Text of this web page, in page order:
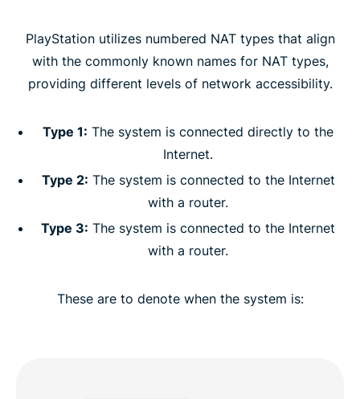
PlayStation utilizes numbered NAT types that align
with the commonly known names for NAT types,
providing different levels of network accessibility.
Type 1: The system is connected directly to the
Internet.
Type 2: The system is connected to the Internet
with a router.
Type 3: The system is connected to the Internet
with a router.
These are to denote when the system is: